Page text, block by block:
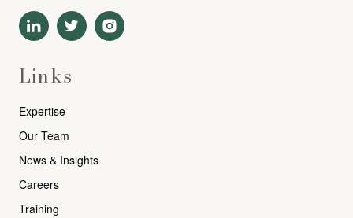
Links
Expertise
Our Team
News & Insights
Careers
Training